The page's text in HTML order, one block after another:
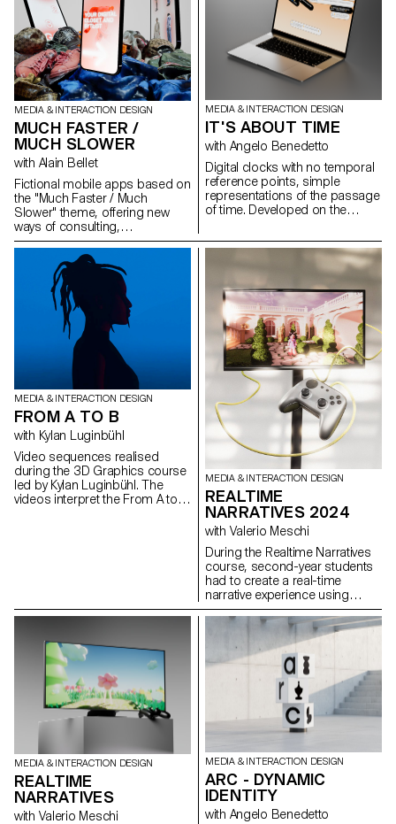
resuscitated. This feature
underlines the need for regular
interaction and ensures that the
companion is always ready for
use.
invented location.
MEDIA & INTERACTION DESIGN
MUCH FASTER /
MUCH SLOWER
with Alain Bellet
Fictional mobile apps based on
the "Much Faster / Much
Slower" theme, offering new
ways of consulting,
communicating, creating,
playing, discovering and
learning. Students in their 2nd
year of Bachelor Media &
Interaction Design designed a
dedicated experience and
graphic interface via interactive
prototypes on Figma.
MEDIA & INTERACTION DESIGN
IT'S ABOUT TIME
with Angelo Benedetto
Digital clocks with no temporal
reference points, simple
representations of the passage
of time. Developed on the
these projects are
programmed to evolve
graphically according to the
time of day. Selection of
projects created in the first-year
Bachelor Media & Interaction
Dynamic Display course with
Angelo Benedetto, assisted by
Sébastien Matos.
MEDIA & INTERACTION DESIGN
FROM A TO B
with Kylan Luginbühl
Video sequences realised
during the 3D Graphics course
led by Kylan Luginbühl. The
videos interpret the From A to B
MEDIA & INTERACTION DESIGN
REALTIME
NARRATIVES 2024
with Valerio Meschi
During the Realtime Narratives
course, second-year students
had to create a real-time
narrative experience using
Unreal Engine software. The
aim of the project was to raise
students awareness of the use
of 3D realtime engines and the
various links with other software
specific to each stage of
MEDIA & INTERACTION DESIGN
REALTIME
NARRATIVES
with Valerio Meschi
MEDIA & INTERACTION DESIGN
ARC - DYNAMIC
IDENTITY
with Angelo Benedetto